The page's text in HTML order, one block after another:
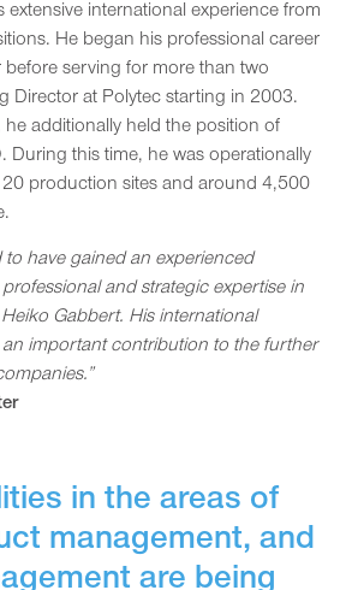
extensive international experience from
He began his professional career
before serving for more than two
Director at Polytec starting in 2003.
additionally held the position of
During this time, he was operationally
production sites and around 4,500
to have gained an experienced
and strategic expertise in
Gabbert. His international
an important contribution to the further
in the areas of
management, and
are being